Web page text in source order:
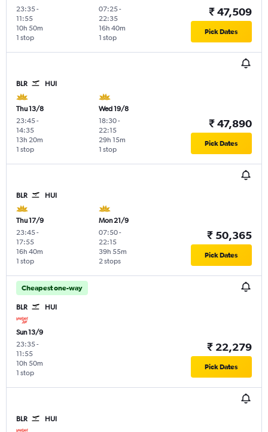
23:35-
11:55
1 stop
10h 50m
07:25-
22:35
1 stop
16h 40m
₹ 47,509
Pick Dates
BLR HUI
Thu 13/8
23:45-
14:35
1 stop
13h 20m
Wed 19/8
18:30-
22:15
1 stop
29h 15m
₹ 47,890
Pick Dates
BLR HUI
Thu 17/9
23:45-
17:55
1 stop
16h 40m
Mon 21/9
07:50-
22:15
2 stops
39h 55m
₹ 50,365
Pick Dates
Cheapest one-way
BLR HUI
Sun 13/9
23:35-
11:55
1 stop
10h 50m
₹ 22,279
Pick Dates
BLR HUI